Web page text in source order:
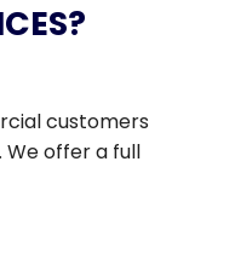
customers
offer a full